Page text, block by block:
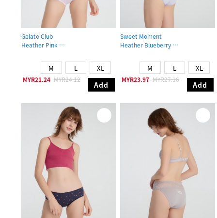
Gelato Club
Heather Pink
M L XL
MYR21.24 MYR24.12
Add
Sweet Moment
Heather Blueberry
M L XL
MYR23.97 MYR27.16
Add